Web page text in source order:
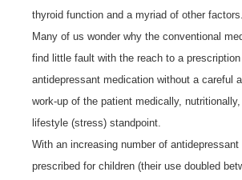
thyroid function and a myriad of other factors.
Many of us wonder why the conventional
find little fault with the reach to a
antidepressant medication without a careful
work-up of the patient medically,
lifestyle (stress) standpoint.
With an increasing number of antidepressant
prescribed for children (their use doubled